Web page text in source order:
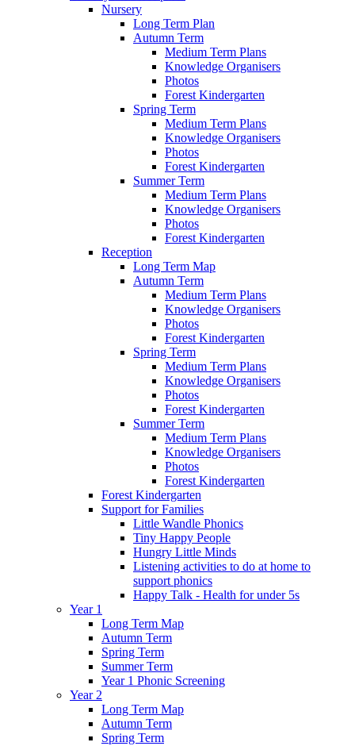
Nursery
Long Term Plan
Autumn Term
Medium Term Plans
Knowledge Organisers
Photos
Forest Kindergarten
Spring Term
Medium Term Plans
Knowledge Organisers
Photos
Forest Kindergarten
Summer Term
Medium Term Plans
Knowledge Organisers
Photos
Forest Kindergarten
Reception
Long Term Map
Autumn Term
Medium Term Plans
Knowledge Organisers
Photos
Forest Kindergarten
Spring Term
Medium Term Plans
Knowledge Organisers
Photos
Forest Kindergarten
Summer Term
Medium Term Plans
Knowledge Organisers
Photos
Forest Kindergarten
Forest Kindergarten
Support for Families
Little Wandle Phonics
Tiny Happy People
Hungry Little Minds
Listening activities to do at home to
support phonics
Happy Talk - Health for under 5s
Year 1
Long Term Map
Autumn Term
Spring Term
Summer Term
Year 1 Phonic Screening
Year 2
Long Term Map
Autumn Term
Spring Term